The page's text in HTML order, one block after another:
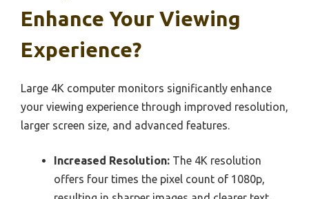
Enhance Your Viewing
Experience?
Large 4K computer monitors significantly enhance
your viewing experience through improved resolution,
larger screen size, and advanced features.
Increased Resolution: The 4K resolution
offers four times the pixel count of 1080p,